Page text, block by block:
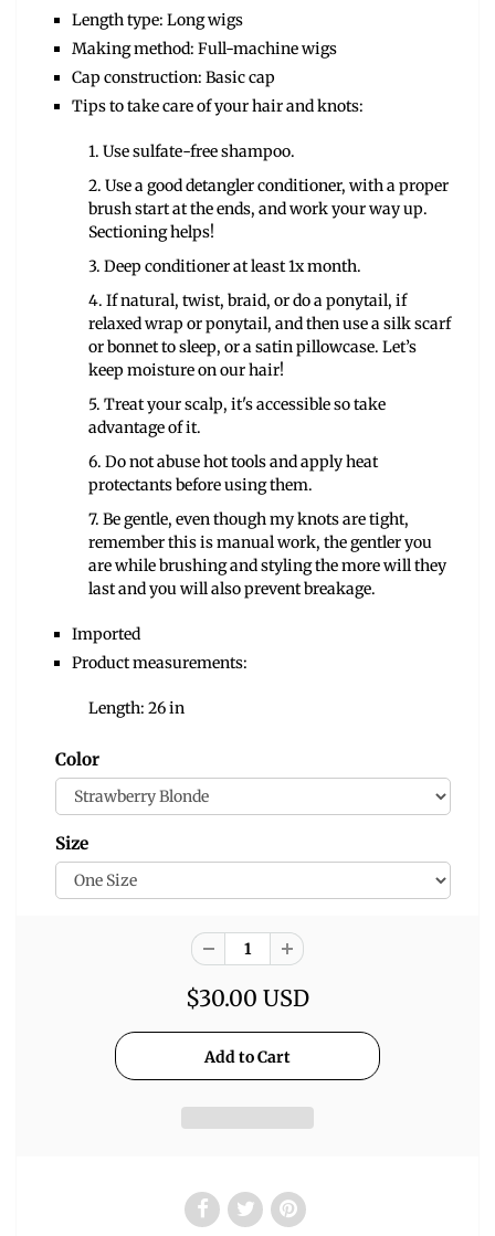
Length type: Long wigs
Making method: Full-machine wigs
Cap construction: Basic cap
Tips to take care of your hair and knots:
1. Use sulfate-free shampoo.
2. Use a good detangler conditioner, with a proper
brush start at the ends, and work your way up.
Sectioning helps!
3. Deep conditioner at least 1x month.
4. If natural, twist, braid, or do a ponytail, if
relaxed wrap or ponytail, and then use a silk scarf
or bonnet to sleep, or a satin pillowcase. Let’s
keep moisture on our hair!
5. Treat your scalp, it's accessible so take
advantage of it.
6. Do not abuse hot tools and apply heat
protectants before using them.
7. Be gentle, even though my knots are tight,
remember this is manual work, the gentler you
are while brushing and styling the more will they
last and you will also prevent breakage.
Imported
Product measurements:
Length: 26 in
Color
Size
$30.00 USD